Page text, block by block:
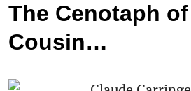
The Cenotaph
Cousin…